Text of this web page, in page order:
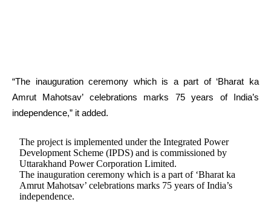
“The inauguration ceremony which is a part of ‘Bharat ka
Amrut Mahotsav’ celebrations marks 75 years of India’s
independence,” it added.
The project is implemented under the Integrated Power
Development Scheme (IPDS) and is commissioned by
Uttarakhand Power Corporation Limited.
The inauguration ceremony which is a part of ‘Bharat ka
Amrut Mahotsav’ celebrations marks 75 years of India’s
independence.